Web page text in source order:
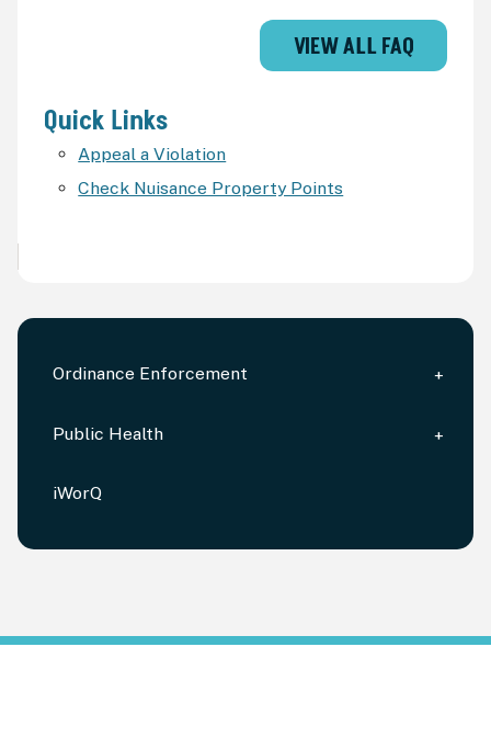
Ordinance Enforcement
Public Health
iWorQ
VIEW ALL FAQ
Quick Links
Appeal a Violation
Check Nuisance Property Points